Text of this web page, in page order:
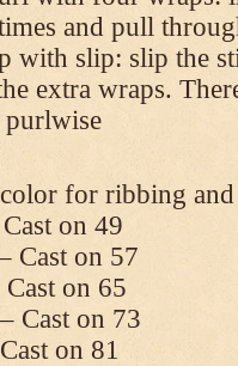
and pull
with slip: slip the
extra wraps.
for ribbing
on 49
Cast on 57
on 65
Cast on 73
on 81